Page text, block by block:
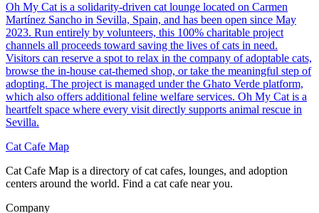
Oh My Cat is a solidarity-driven cat lounge located on Carmen
Martínez Sancho in Sevilla, Spain, and has been open since May
2023. Run entirely by volunteers, this 100% charitable project
channels all proceeds toward saving the lives of cats in need.
Visitors can reserve a spot to relax in the company of adoptable cats,
browse the in-house cat-themed shop, or take the meaningful step of
adopting. The project is managed under the Ghato Verde platform,
which also offers additional feline welfare services. Oh My Cat is a
heartfelt space where every visit directly supports animal rescue in
Sevilla.
Cat Cafe Map
Cat Cafe Map is a directory of cat cafes, lounges, and adoption
centers around the world. Find a cat cafe near you.
Company